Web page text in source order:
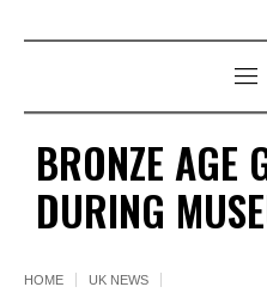
BRONZE AGE
DURING
HOME
UK NEWS